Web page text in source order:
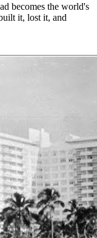
becomes the world's
it, lost it, and